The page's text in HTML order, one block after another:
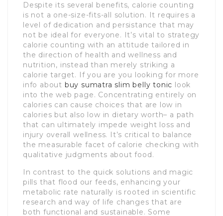
Despite its several benefits, calorie counting
is not a one-size-fits-all solution. It requires a
level of dedication and persistance that may
not be ideal for everyone. It’s vital to strategy
calorie counting with an attitude tailored in
the direction of health and wellness and
nutrition, instead than merely striking a
calorie target. If you are you looking for more
info about buy sumatra slim belly tonic look
into the web page. Concentrating entirely on
calories can cause choices that are low in
calories but also low in dietary worth– a path
that can ultimately impede weight loss and
injury overall wellness. It’s critical to balance
the measurable facet of calorie checking with
qualitative judgments about food.
In contrast to the quick solutions and magic
pills that flood our feeds, enhancing your
metabolic rate naturally is rooted in scientific
research and way of life changes that are
both functional and sustainable. Some